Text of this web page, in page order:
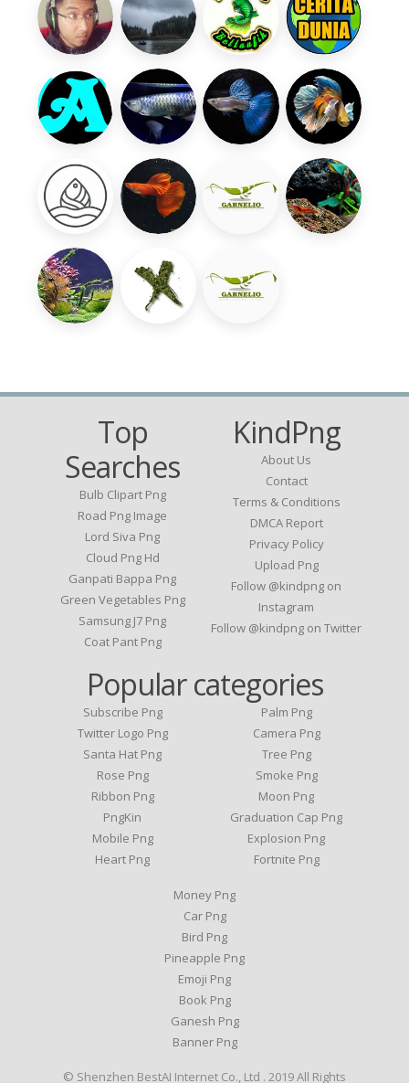
Top
Searches
Bulb Clipart Png
Road Png Image
Lord Siva Png
Cloud Png Hd
Ganpati Bappa Png
Green Vegetables Png
Samsung J7 Png
Coat Pant Png
KindPng
About Us
Contact
Terms & Conditions
DMCA Report
Privacy Policy
Upload Png
Follow @kindpng on
Instagram
Follow @kindpng on Twitter
Popular categories
Subscribe Png
Twitter Logo Png
Santa Hat Png
Rose Png
Ribbon Png
PngKin
Mobile Png
Heart Png
Palm Png
Camera Png
Tree Png
Smoke Png
Moon Png
Graduation Cap Png
Explosion Png
Fortnite Png
Money Png
Car Png
Bird Png
Pineapple Png
Emoji Png
Book Png
Ganesh Png
Banner Png
© Shenzhen BestAI Internet Co., Ltd . 2019 All Rights